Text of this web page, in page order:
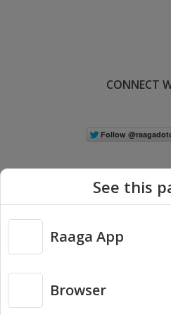
CONNECT
Copyright © 2026 Raaga.com. All Rights
See this
Raaga App
Browser